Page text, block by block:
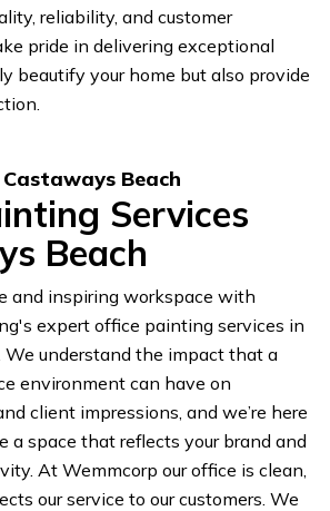
reliability, and customer
pride in delivering exceptional
beautify your home but also provide
Beach
Services
Beach
and inspiring workspace with
expert office painting services in
We understand the impact that a
environment can have on
client impressions, and we’re here
a space that reflects your brand and
At Wemmcorp our office is clean,
our service to our customers. We